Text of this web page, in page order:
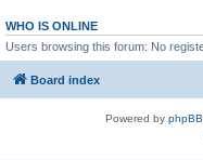
WHO IS ONLINE
Users browsing this forum: No
Board index
Powered by phpBB